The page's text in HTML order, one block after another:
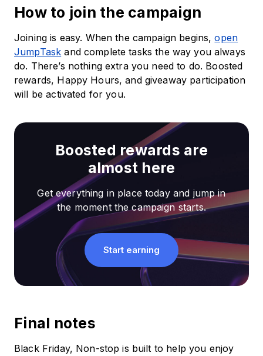
How to join the campaign
Joining is easy. When the campaign begins,open
JumpTask and complete tasks the way you always
do. There’s nothing extra you need to do. Boosted
rewards, Happy Hours, and giveaway participation
will be activated for you.
Boosted rewards are
almost here
Get everything in place today and jump in
the moment the campaign starts.
Start earning
Final notes
Black Friday, Non-stop is built to help you enjoy